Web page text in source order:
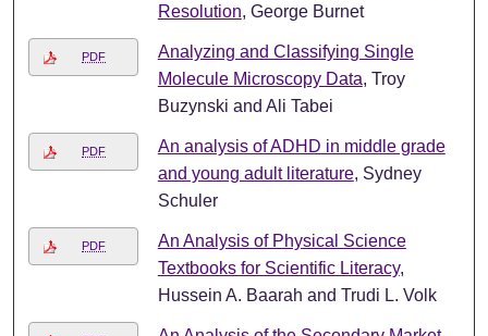
Resolution, George Burnet
PDF
Analyzing and Classifying Single
Molecule Microscopy Data, Troy
Buzynski and Ali Tabei
PDF
An analysis of ADHD in middle grade
and young adult literature, Sydney
Schuler
PDF
An Analysis of Physical Science
Textbooks for Scientific Literacy,
Hussein A. Baarah and Trudi L. Volk